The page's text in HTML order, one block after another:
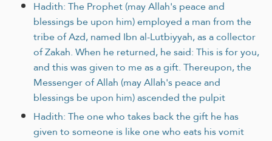
Hadith: The Prophet (may Allah's peace and
blessings be upon him) employed a man from the
tribe of Azd, named Ibn al-Lutbiyyah, as a collector
of Zakah. When he returned, he said: This is for you,
and this was given to me as a gift. Thereupon, the
Messenger of Allah (may Allah's peace and
blessings be upon him) ascended the pulpit
Hadith: The one who takes back the gift he has
given to someone is like one who eats his vomit